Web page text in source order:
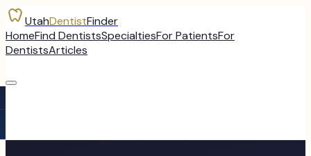
UtahDentistFinder
HomeFind DentistsSpecialtiesFor PatientsFor
DentistsArticles